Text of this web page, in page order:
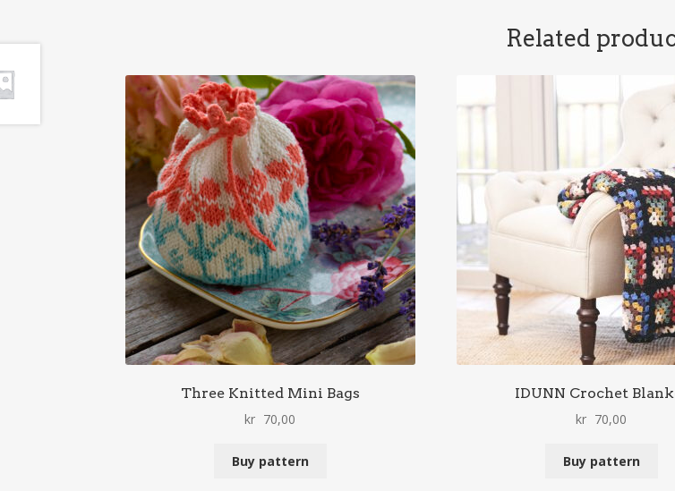
Related
Three Knitted Mini Bags
kr 70,00
Buy pattern
IDUNN Crochet
kr 70,00
Buy pattern